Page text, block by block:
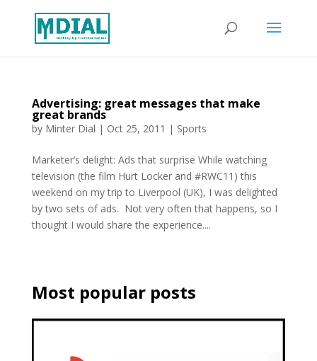
Advertising: great messages that make
great brands
by Minter Dial | Oct 25, 2011 | Sports
Marketer’s delight: Ads that surprise While watching
television (the film Hurt Locker and #RWC11) this
weekend on my trip to Liverpool (UK), I was delighted
by two sets of ads. Not very often that happens, so I
thought I would share the experience....
Most popular posts